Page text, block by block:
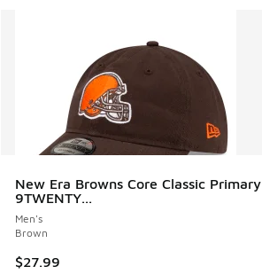
New Era Browns Core Classic Primary
9TWENTY...
Men's
Brown
$27.99